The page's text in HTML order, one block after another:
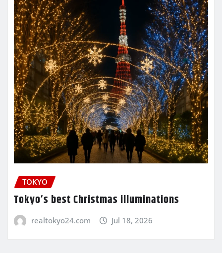
TOKYO
Tokyo’s best Christmas illuminations
realtokyo24.com Jul 18, 2026